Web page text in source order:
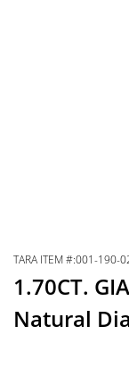
TARA ITEM #:001-190-
1.70CT.
Natural